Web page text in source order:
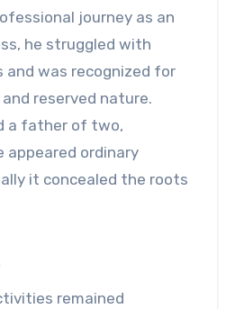
journey as an
he struggled with
was recognized for
reserved nature.
a father of two,
appeared ordinary
it concealed the roots
remained